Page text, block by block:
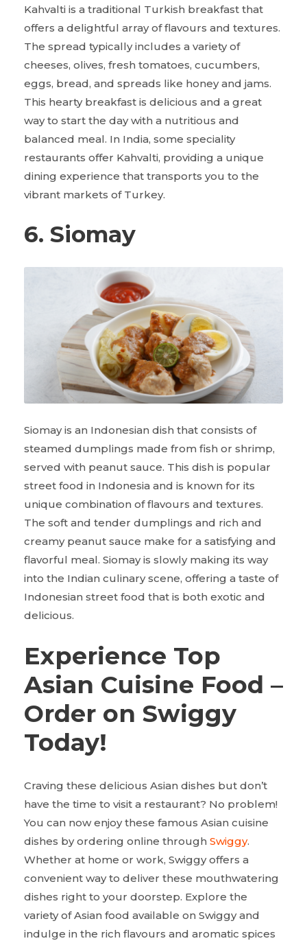
Kahvalti is a traditional Turkish breakfast that
offers a delightful array of flavours and textures.
The spread typically includes a variety of
cheeses, olives, fresh tomatoes, cucumbers,
eggs, bread, and spreads like honey and jams.
This hearty breakfast is delicious and a great
way to start the day with a nutritious and
balanced meal. In India, some speciality
restaurants offer Kahvalti, providing a unique
dining experience that transports you to the
vibrant markets of Turkey.
6. Siomay
Siomay is an Indonesian dish that consists of
steamed dumplings made from fish or shrimp,
served with peanut sauce. This dish is popular
street food in Indonesia and is known for its
unique combination of flavours and textures.
The soft and tender dumplings and rich and
creamy peanut sauce make for a satisfying and
flavorful meal. Siomay is slowly making its way
into the Indian culinary scene, offering a taste of
Indonesian street food that is both exotic and
delicious.
Experience Top
Asian Cuisine Food –
Order on Swiggy
Today!
Craving these delicious Asian dishes but don’t
have the time to visit a restaurant? No problem!
You can now enjoy these famous Asian cuisine
dishes by ordering online through Swiggy.
Whether at home or work, Swiggy offers a
convenient way to deliver these mouthwatering
dishes right to your doorstep. Explore the
variety of Asian food available on Swiggy and
indulge in the rich flavours and aromatic spices